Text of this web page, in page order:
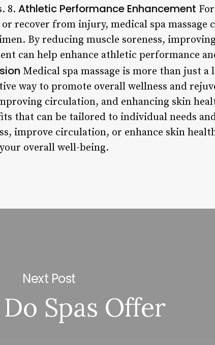
8. Athletic Performance Enhancement
recover from injury, medical spa massage
By reducing muscle soreness,
can help enhance athletic performance
Medical spa massage is more than just a
way to promote overall wellness and
circulation, and enhancing skin
that can be tailored to individual needs
improve circulation, or enhance skin
overall well-being.
Next Post
Spas Offer